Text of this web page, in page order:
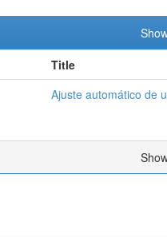
Title
Ajuste automático de